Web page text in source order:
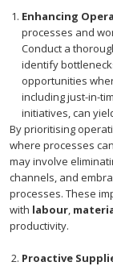
Enhancing
processes and
Conduct a
identify
opportunities
including just-in-
initiatives, can
By prioritising
where processes
may involve
channels, and
processes. These
with labour,
productivity.
Proactive